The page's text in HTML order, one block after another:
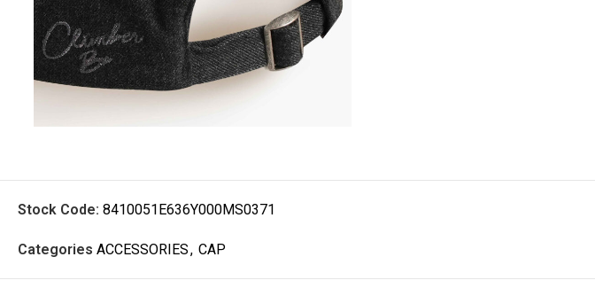
Stock Code: 8410051E636Y000MS0371
Categories ACCESSORIES, CAP